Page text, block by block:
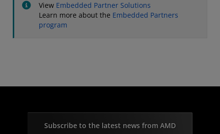
View Embedded Partner Solutions
Learn more about the Embedded Partners
program
Subscribe to the latest news from AMD